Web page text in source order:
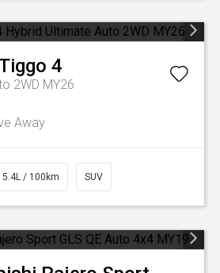
4
2WD MY26
Away
5.4L / 100km SUV